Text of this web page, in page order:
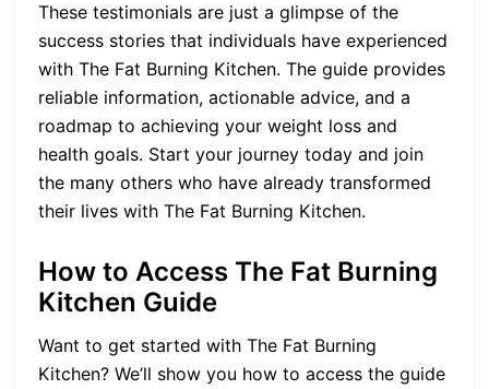
These testimonials are just a glimpse of the
success stories that individuals have experienced
with The Fat Burning Kitchen. The guide provides
reliable information, actionable advice, and a
roadmap to achieving your weight loss and
health goals. Start your journey today and join
the many others who have already transformed
their lives with The Fat Burning Kitchen.
How to Access The Fat Burning
Kitchen Guide
Want to get started with The Fat Burning
Kitchen? We’ll show you how to access the guide